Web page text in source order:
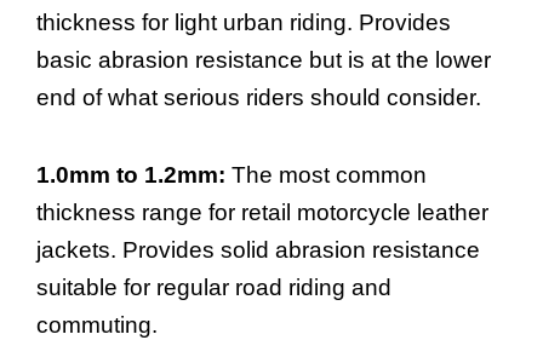
thickness for light urban riding. Provides
basic abrasion resistance but is at the lower
end of what serious riders should consider.
1.0mm to 1.2mm: The most common
thickness range for retail motorcycle leather
jackets. Provides solid abrasion resistance
suitable for regular road riding and
commuting.